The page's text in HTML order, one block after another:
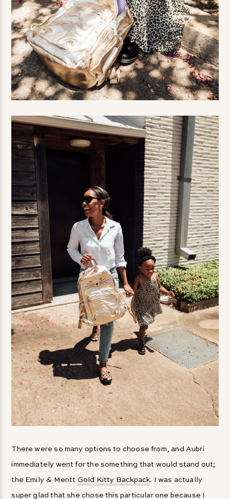
There were so many options to choose from, and Aubri
immediately went for the something that would stand out;
the Emily & Meritt Gold Kitty Backpack. I was actually
super glad that she chose this particular one because I